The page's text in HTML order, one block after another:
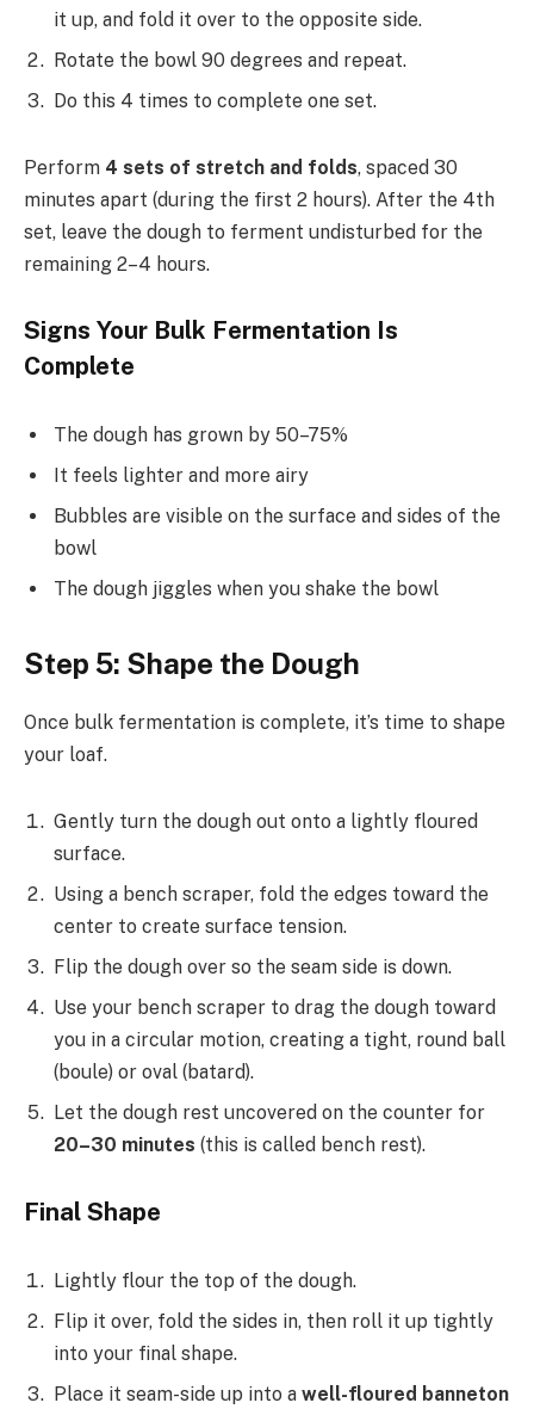
it up, and fold it over to the opposite side.
Rotate the bowl 90 degrees and repeat.
Do this 4 times to complete one set.
Perform 4 sets of stretch and folds, spaced 30
minutes apart (during the first 2 hours). After the 4th
set, leave the dough to ferment undisturbed for the
remaining 2–4 hours.
Signs Your Bulk Fermentation Is
Complete
The dough has grown by 50–75%
It feels lighter and more airy
Bubbles are visible on the surface and sides of the
bowl
The dough jiggles when you shake the bowl
Step 5: Shape the Dough
Once bulk fermentation is complete, it’s time to shape
your loaf.
Gently turn the dough out onto a lightly floured
surface.
Using a bench scraper, fold the edges toward the
center to create surface tension.
Flip the dough over so the seam side is down.
Use your bench scraper to drag the dough toward
you in a circular motion, creating a tight, round ball
(boule) or oval (batard).
Let the dough rest uncovered on the counter for
20–30 minutes (this is called bench rest).
Final Shape
Lightly flour the top of the dough.
Flip it over, fold the sides in, then roll it up tightly
into your final shape.
Place it seam-side up into a well-floured banneton